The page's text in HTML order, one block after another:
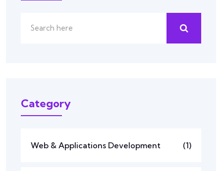
Category
Web & Applications Development (1)